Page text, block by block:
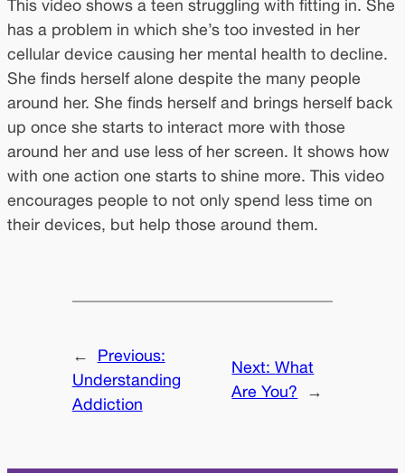
This video shows a teen struggling with fitting in. She
has a problem in which she’s too invested in her
cellular device causing her mental health to decline.
She finds herself alone despite the many people
around her. She finds herself and brings herself back
up once she starts to interact more with those
around her and use less of her screen. It shows how
with one action one starts to shine more. This video
encourages people to not only spend less time on
their devices, but help those around them.
←
Previous:
Understanding
Addiction
Next:What
Are You?
→